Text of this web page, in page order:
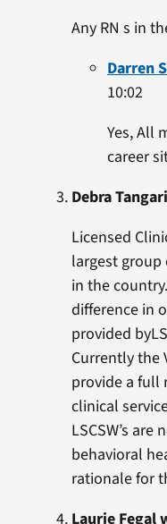
Any RN s in
Darren
10:02
Yes, All
career
Debra Tangari
Licensed
largest
in the
difference in
provided
Currently the
provide a full
clinical
LSCSW’s
behavioral
rationale for
Laurie Fegal